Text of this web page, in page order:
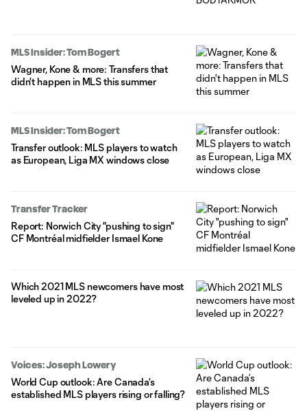
MLS Insider: Tom Bogert
Wagner, Kone & more: Transfers that
didn't happen in MLS this summer
MLS Insider: Tom Bogert
Transfer outlook: MLS players to watch
as European, Liga MX windows close
Transfer Tracker
Report: Norwich City "pushing to sign"
CF Montréal midfielder Ismael Kone
Which 2021 MLS newcomers have most
leveled up in 2022?
Voices: Joseph Lowery
World Cup outlook: Are Canada’s
established MLS players rising or falling?